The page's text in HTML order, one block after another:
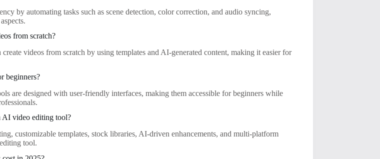
by automating tasks such as scene detection, color correction, and audio syncing,
from scratch?
videos from scratch by using templates and AI-generated content, making it easier for
beginners?
are designed with user-friendly interfaces, making them accessible for beginners while
AI video editing tool?
customizable templates, stock libraries, AI-driven enhancements, and multi-platform
tool.